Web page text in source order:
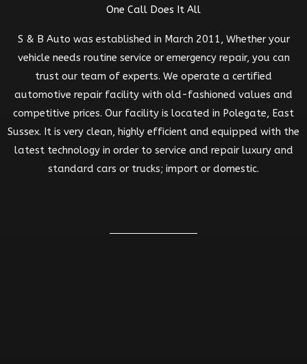
One Call Does It All
S & B Auto was established in March 2011, Whether your
vehicle needs routine service or emergency repair, you can
trust our team of experts. We operate a certified
automotive repair facility with old-fashioned values and
competitive prices. Our facility is located in Polegate, East
Sussex. It is very clean, highly efficient and equipped with the
latest technology in order to service and repair luxury and
standard cars or trucks; import or domestic.